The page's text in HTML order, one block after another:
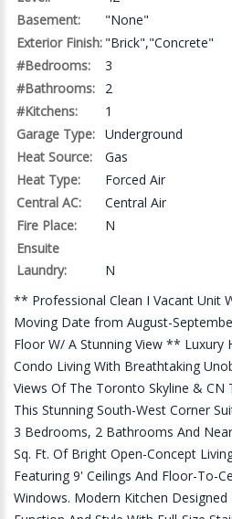
Basement:
"None"
Exterior Finish: "Brick","Concrete"
#Bedrooms:
3
#Bathrooms:
2
#Kitchens:
1
Garage Type: Underground
Heat Source:
Gas
Heat Type:
Forced Air
Central AC:
Central Air
Fire Place:
N
Ensuite
Laundry:
N
** Professional Clean I Vacant Unit
Moving Date from August-
Floor W/ A Stunning View ** Luxury
Condo Living With Breathtaking
Views Of The Toronto Skyline & CN
This Stunning South-West Corner
3 Bedrooms, 2 Bathrooms And
Sq. Ft. Of Bright Open-Concept
Featuring 9' Ceilings And Floor-To-
Windows. Modern Kitchen Designed